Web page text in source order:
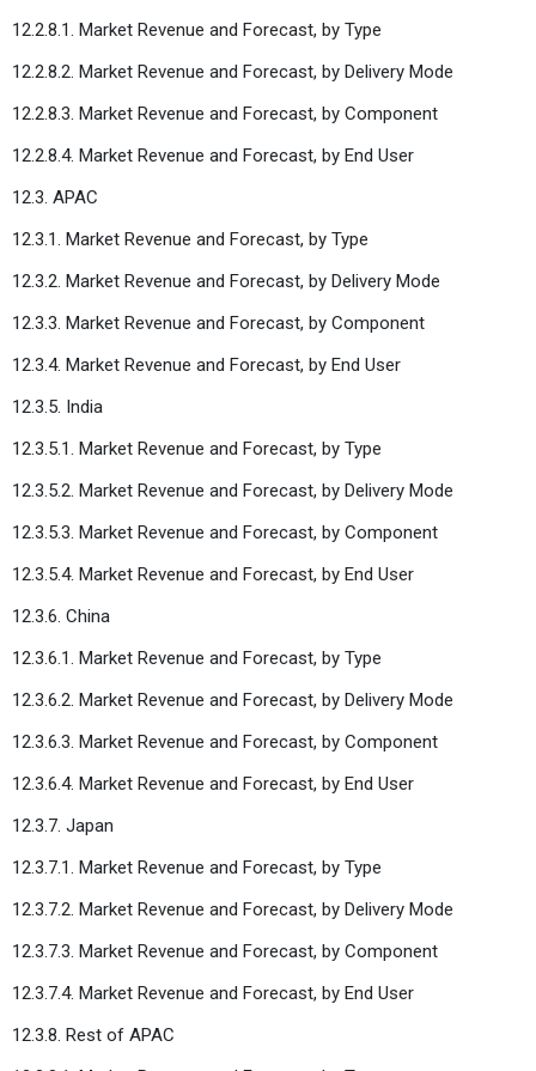
12.2.8.1. Market Revenue and Forecast, by Type
12.2.8.2. Market Revenue and Forecast, by Delivery Mode
12.2.8.3. Market Revenue and Forecast, by Component
12.2.8.4. Market Revenue and Forecast, by End User
12.3. APAC
12.3.1. Market Revenue and Forecast, by Type
12.3.2. Market Revenue and Forecast, by Delivery Mode
12.3.3. Market Revenue and Forecast, by Component
12.3.4. Market Revenue and Forecast, by End User
12.3.5. India
12.3.5.1. Market Revenue and Forecast, by Type
12.3.5.2. Market Revenue and Forecast, by Delivery Mode
12.3.5.3. Market Revenue and Forecast, by Component
12.3.5.4. Market Revenue and Forecast, by End User
12.3.6. China
12.3.6.1. Market Revenue and Forecast, by Type
12.3.6.2. Market Revenue and Forecast, by Delivery Mode
12.3.6.3. Market Revenue and Forecast, by Component
12.3.6.4. Market Revenue and Forecast, by End User
12.3.7. Japan
12.3.7.1. Market Revenue and Forecast, by Type
12.3.7.2. Market Revenue and Forecast, by Delivery Mode
12.3.7.3. Market Revenue and Forecast, by Component
12.3.7.4. Market Revenue and Forecast, by End User
12.3.8. Rest of APAC